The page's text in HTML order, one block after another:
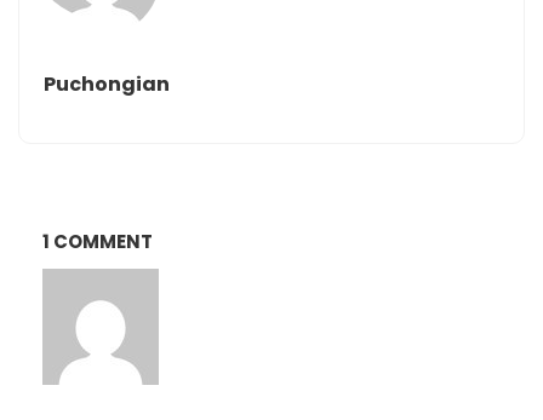
Puchongian
1 COMMENT